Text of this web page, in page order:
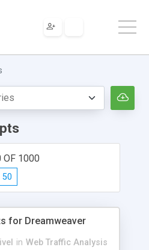
OF 1000
50
for Dreamweaver
in Web Traffic Analysis